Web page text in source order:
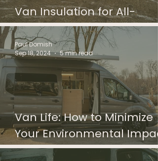
Van Insulation for All-
Season Travel
Van Life: How to Minimize
Your Environmental
With Solar Panels And More
Paul Domish
Sep 18, 2024
5 min read